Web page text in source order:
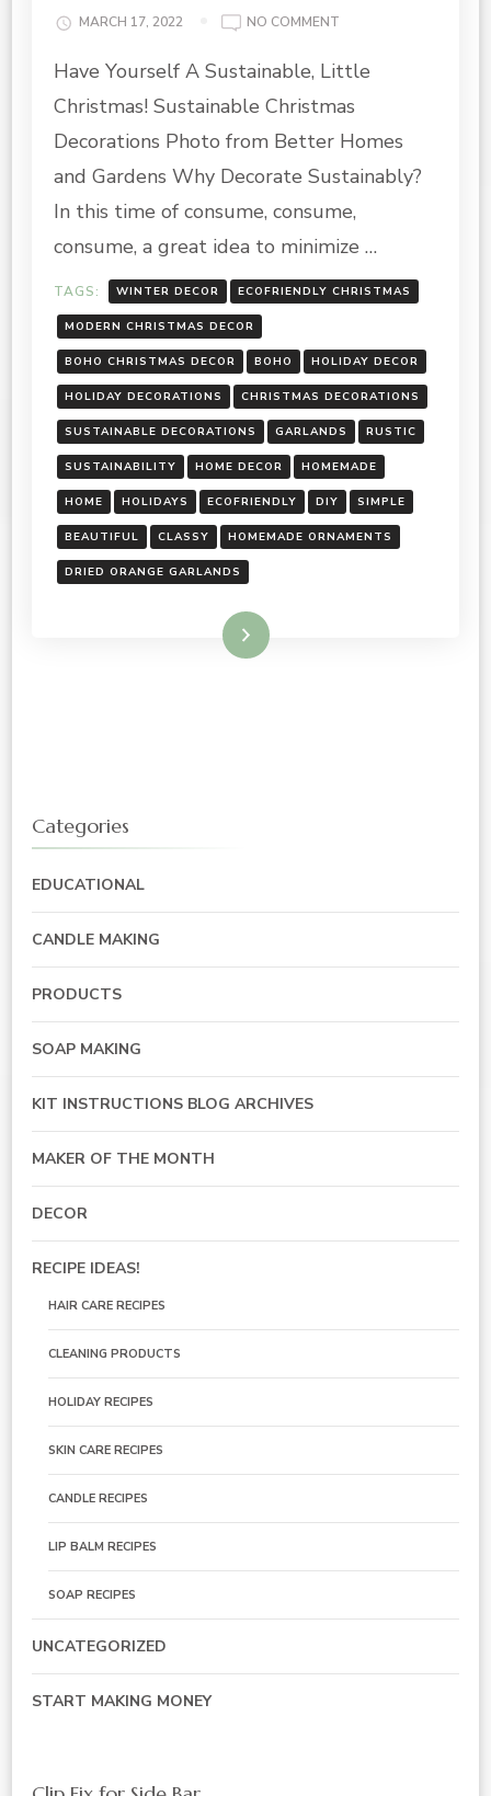
MARCH 17, 2022 NO COMMENT
ECO-
CHRISTMAS
DECORATIONS
Have Yourself A Sustainable, Little
Christmas! Sustainable Christmas
Decorations Photo from Better Homes
and Gardens Why Decorate Sustainably?
In this time of consume, consume,
consume, a great idea to minimize …
TAGS: WINTER DECOR ECOFRIENDLY CHRISTMAS
MODERN CHRISTMAS DECOR
BOHO CHRISTMAS DECOR BOHO HOLIDAY DECOR
HOLIDAY DECORATIONS CHRISTMAS DECORATIONS
SUSTAINABLE DECORATIONS GARLANDS RUSTIC
SUSTAINABILITY HOME DECOR HOMEMADE
HOME HOLIDAYS ECOFRIENDLY DIY SIMPLE
BEAUTIFUL CLASSY HOMEMADE ORNAMENTS
DRIED ORANGE GARLANDS
Read More
Categories
EDUCATIONAL
CANDLE MAKING
PRODUCTS
SOAP MAKING
KIT INSTRUCTIONS BLOG ARCHIVES
MAKER OF THE MONTH
DECOR
RECIPE IDEAS!
HAIR CARE RECIPES
CLEANING PRODUCTS
HOLIDAY RECIPES
SKIN CARE RECIPES
CANDLE RECIPES
LIP BALM RECIPES
SOAP RECIPES
UNCATEGORIZED
START MAKING MONEY